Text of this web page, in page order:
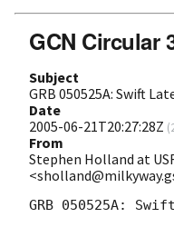
GCN Circular
Subject
GRB 050525A: Swift
Date
2005-06-21T20:27:28Z (
From
Stephen Holland at
GRB 050525A: